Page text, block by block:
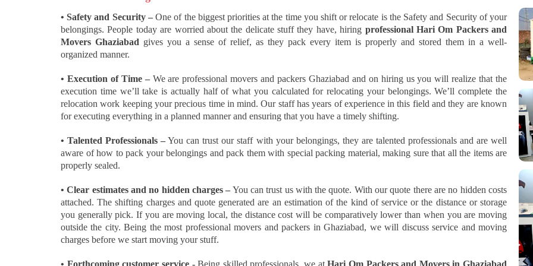
• Safety and Security –One of the biggest priorities at the time you shift or relocate is the Safety and Security of your
belongings. People today are worried about the delicate stuff they have, hiring professional Hari Om Packers and
Movers Ghaziabad gives you a sense of relief, as they pack every item is properly and stored them in a well-
organized manner.
• Execution of Time –We are professional movers and packers Ghaziabad and on hiring us you will realize that the
execution time we’ll take is actually half of what you calculated for relocating your belongings. We’ll complete the
relocation work keeping your precious time in mind. Our staff has years of experience in this field and they are known
for executing everything in a planned manner and ensuring that you have a timely shifting.
• Talented Professionals – You can trust our staff with your belongings, they are talented professionals and are well
aware of how to pack your belongings and pack them with special packing material, making sure that all the items are
properly sealed.
• Clear estimates and no hidden charges – You can trust us with the quote. With our quote there are no hidden costs
attached. The shifting charges and quote generated are an estimation of the kind of service or the distance or storage
you generally pick. If you are moving local, the distance cost will be comparatively lower than when you are moving
outside the city. Being the most professional movers and packers in Ghaziabad, we will discuss service and moving
charges before we start moving your stuff.
• Forthcoming customer service -Being skilled professionals, we atHari Om Packers and Movers in Ghaziabad